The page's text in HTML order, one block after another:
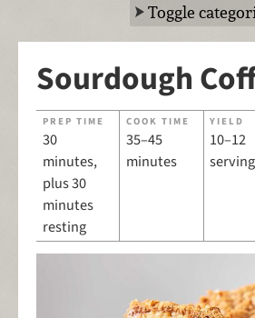
Toggle
Sourdough
PREP TIME
30
minutes,
plus 30
minutes
resting
COOK TIME
35–45
minutes
YIELD
10–12